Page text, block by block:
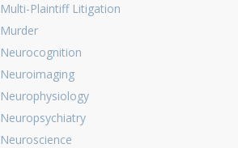
Multi-Plaintiff Litigation
Murder
Neurocognition
Neuroimaging
Neurophysiology
Neuropsychiatry
Neuroscience